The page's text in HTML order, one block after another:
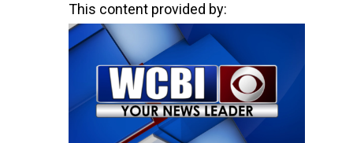
This content provided by: